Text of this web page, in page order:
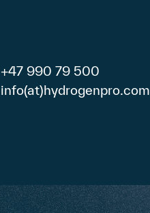
+47 990 79 500
info(at)hydrogenpro.com